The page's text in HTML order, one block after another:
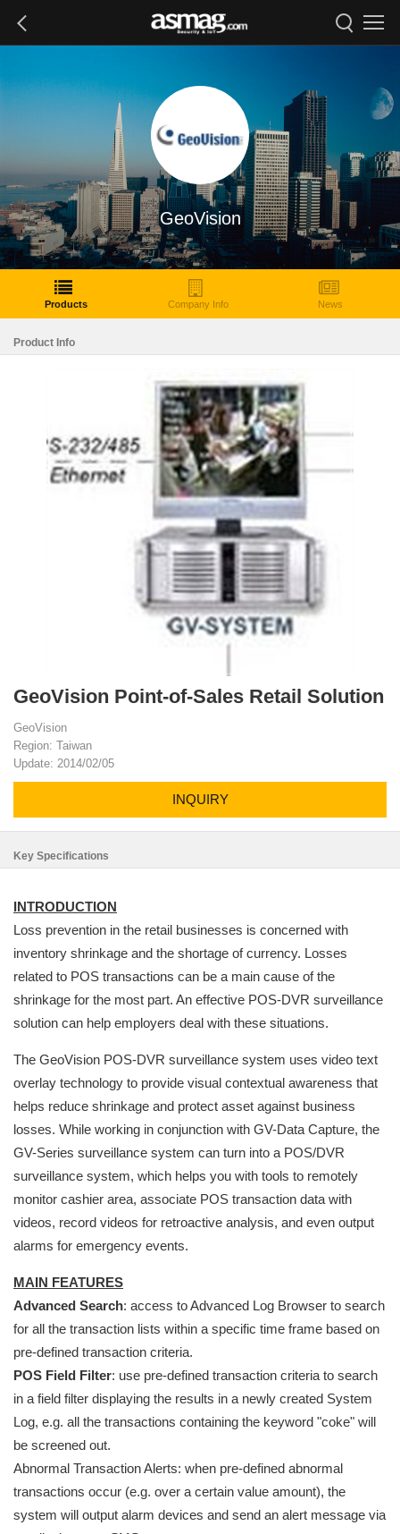
GeoVision
Products Company Info News
Product Info
GeoVision Point-of-Sales Retail Solution
GeoVision
Region: Taiwan
Update: 2014/02/05
INQUIRY
Key Specifications
INTRODUCTION
Loss prevention in the retail businesses is concerned with
inventory shrinkage and the shortage of currency. Losses
related to POS transactions can be a main cause of the
shrinkage for the most part. An effective POS-DVR surveillance
solution can help employers deal with these situations.
The GeoVision POS-DVR surveillance system uses video text
overlay technology to provide visual contextual awareness that
helps reduce shrinkage and protect asset against business
losses. While working in conjunction with GV-Data Capture, the
GV-Series surveillance system can turn into a POS/DVR
surveillance system, which helps you with tools to remotely
monitor cashier area, associate POS transaction data with
videos, record videos for retroactive analysis, and even output
alarms for emergency events.
MAIN FEATURES
Advanced Search: access to Advanced Log Browser to search
for all the transaction lists within a specific time frame based on
pre-defined transaction criteria.
POS Field Filter: use pre-defined transaction criteria to search
in a field filter displaying the results in a newly created System
Log, e.g. all the transactions containing the keyword "coke" will
be screened out.
Abnormal Transaction Alerts: when pre-defined abnormal
transactions occur (e.g. over a certain value amount), the
system will output alarm devices and send an alert message via